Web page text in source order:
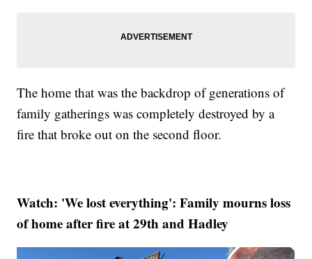
The home that was the backdrop of generations of
family gatherings was completely destroyed by a
fire that broke out on the second floor.
Watch: 'We lost everything': Family mourns loss
of home after fire at 29th and Hadley